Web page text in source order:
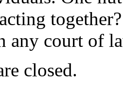
any court of
closed.